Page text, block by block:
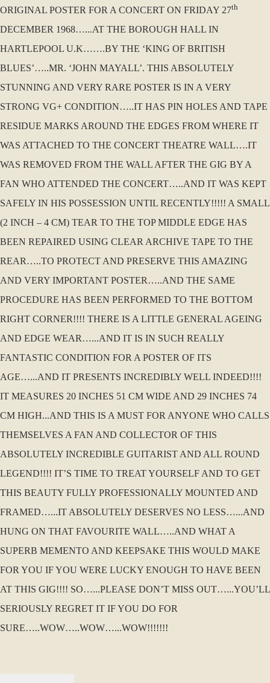
ORIGINAL POSTER FOR A CONCERT ON FRIDAY 27th
DECEMBER 1968…...AT THE BOROUGH HALL IN
HARTLEPOOL U.K…….BY THE ‘KING OF BRITISH
BLUES’…..MR. ‘JOHN MAYALL’. THIS ABSOLUTELY
STUNNING AND VERY RARE POSTER IS IN A VERY
STRONG VG+ CONDITION…..IT HAS PIN HOLES AND TAPE
RESIDUE MARKS AROUND THE EDGES FROM WHERE IT
WAS ATTACHED TO THE CONCERT THEATRE WALL….IT
WAS REMOVED FROM THE WALL AFTER THE GIG BY A
FAN WHO ATTENDED THE CONCERT…..AND IT WAS KEPT
SAFELY IN HIS POSSESSION UNTIL RECENTLY!!!!! A SMALL
(2 INCH – 4 CM) TEAR TO THE TOP MIDDLE EDGE HAS
BEEN REPAIRED USING CLEAR ARCHIVE TAPE TO THE
REAR…..TO PROTECT AND PRESERVE THIS AMAZING
AND VERY IMPORTANT POSTER…..AND THE SAME
PROCEDURE HAS BEEN PERFORMED TO THE BOTTOM
RIGHT CORNER!!!! THERE IS A LITTLE GENERAL AGEING
AND EDGE WEAR…...AND IT IS IN SUCH REALLY
FANTASTIC CONDITION FOR A POSTER OF ITS
AGE…...AND IT PRESENTS INCREDIBLY WELL INDEED!!!!
IT MEASURES 20 INCHES 51 CM WIDE AND 29 INCHES 74
CM HIGH...AND THIS IS A MUST FOR ANYONE WHO CALLS
THEMSELVES A FAN AND COLLECTOR OF THIS
ABSOLUTELY INCREDIBLE GUITARIST AND ALL ROUND
LEGEND!!!! IT’S TIME TO TREAT YOURSELF AND TO GET
THIS BEAUTY FULLY PROFESSIONALLY MOUNTED AND
FRAMED…...IT ABSOLUTELY DESERVES NO LESS…...AND
HUNG ON THAT FAVOURITE WALL…..AND WHAT A
SUPERB MEMENTO AND KEEPSAKE THIS WOULD MAKE
FOR YOU IF YOU WERE LUCKY ENOUGH TO HAVE BEEN
AT THIS GIG!!!! SO…...PLEASE DON’T MISS OUT…...YOU’LL
SERIOUSLY REGRET IT IF YOU DO FOR
SURE…..WOW…..WOW…...WOW!!!!!!!